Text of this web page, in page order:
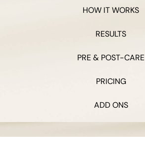
HOW IT WORKS
RESULTS
PRE & POST-CARE
PRICING
ADD ONS